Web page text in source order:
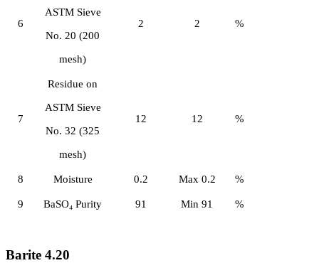
6
ASTM Sieve
No. 20 (200
mesh)
2 2 %
7
Residue on
ASTM Sieve
No. 32 (325
mesh)
12 12 %
8 Moisture 0.2 Max 0.2 %
9 BaSO₄ Purity 91 Min 91 %
Barite 4.20